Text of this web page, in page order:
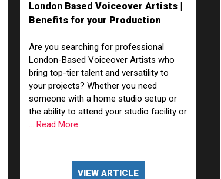
London Based Voiceover Artists |
Benefits for your Production
Are you searching for professional
London-Based Voiceover Artists who
bring top-tier talent and versatility to
your projects? Whether you need
someone with a home studio setup or
the ability to attend your studio facility or
... Read More
VIEW ARTICLE